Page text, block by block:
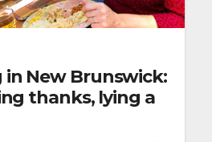
New Brunswick:
thanks, lying a